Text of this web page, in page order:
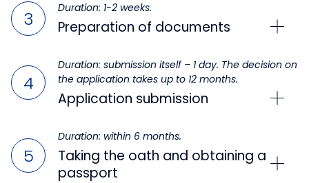
Duration: 1-2 weeks.
Preparation of documents
Duration: submission itself – 1 day. The decision on
the application takes up to 12 months.
Application submission
Duration: within 6 months.
Taking the oath and obtaining a
passport